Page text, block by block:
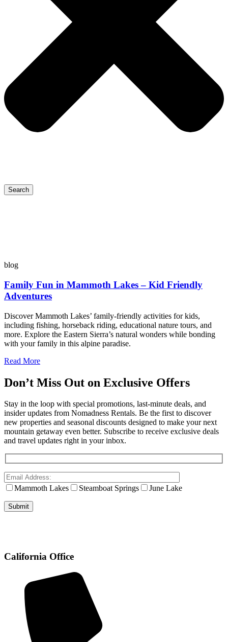
Search
blog
Family Fun in Mammoth Lakes – Kid Friendly
Adventures
Discover Mammoth Lakes’ family-friendly activities for kids,
including fishing, horseback riding, educational nature tours, and
more. Explore the Eastern Sierra’s natural wonders while bonding
with your family in this alpine paradise.
Read More
Don’t Miss Out on Exclusive Offers
Stay in the loop with special promotions, last-minute deals, and
insider updates from Nomadness Rentals. Be the first to discover
new properties and seasonal discounts designed to make your next
mountain getaway even better. Subscribe to receive exclusive deals
and travel updates right in your inbox.
Mammoth Lakes Steamboat Springs June Lake
California Office